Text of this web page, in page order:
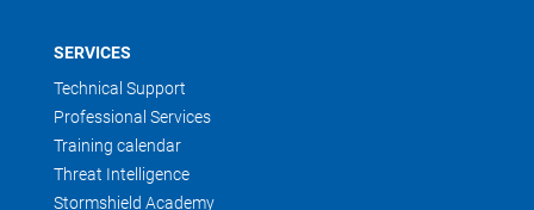
SERVICES
Technical Support
Professional Services
Training calendar
Threat Intelligence
Stormshield Academy